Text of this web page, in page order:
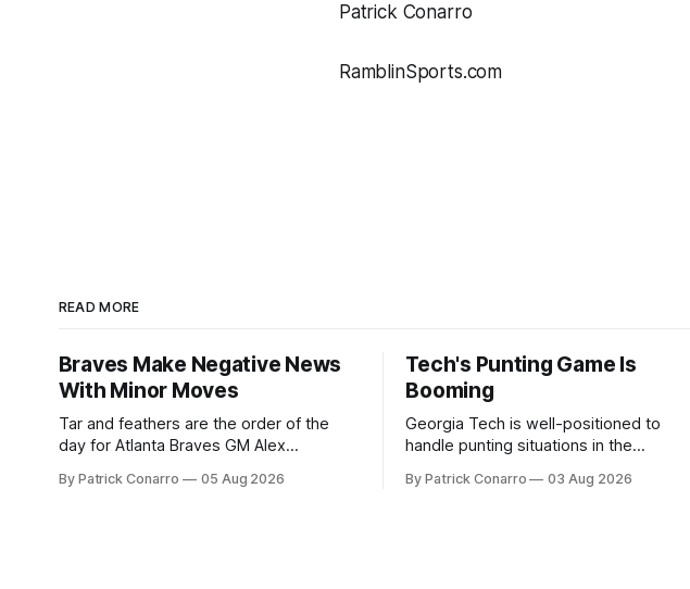
Patrick Conarro
RamblinSports.com
READ MORE
Braves Make Negative News
With Minor Moves
Tar and feathers are the order of the
day for Atlanta Braves GM Alex
fancy of the team's fans by swinging a
By Patrick Conarro 05 Aug 2026
Tech's Punting Game Is
Booming
Georgia Tech is well-positioned to
handle punting situations in the
Tech secured the services of Alex
By Patrick Conarro 03 Aug 2026